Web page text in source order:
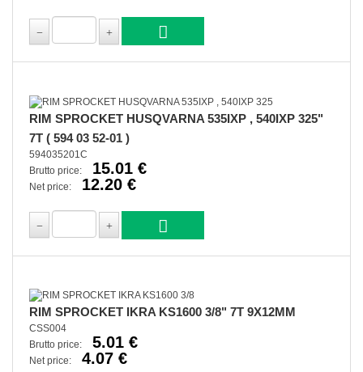
RIM SPROCKET HUSQVARNA 535IXP , 540IXP 325"
7T ( 594 03 52-01 )
594035201C
Brutto price:
15.01 €
Net price: 12.20 €
RIM SPROCKET IKRA KS1600 3/8" 7T 9X12MM
CSS004
Brutto price:
5.01 €
Net price: 4.07 €